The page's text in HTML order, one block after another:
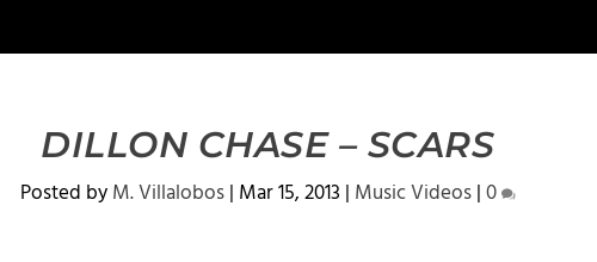
DILLON CHASE – SCARS
Posted byM. Villalobos| Mar 15, 2013 | Music Videos|0